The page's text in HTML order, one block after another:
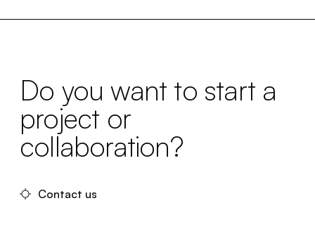
Do you want to start a
project or
collaboration?
Contact us